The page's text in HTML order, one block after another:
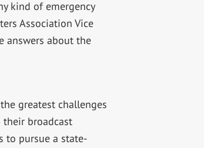
kind of emergency
Association Vice
answers about the
greatest challenges
their broadcast
to pursue a state-